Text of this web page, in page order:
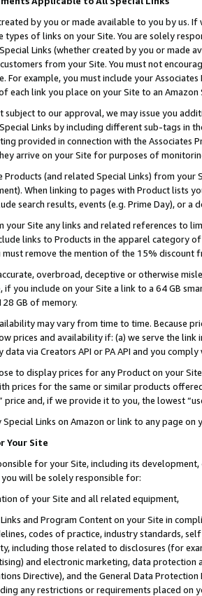
by you or made available to you by us.
types of links on your Site. You are solely
Links (whether created by you or
from your Site. You must not
For example, you must include your
each link you place on your Site to an Amazon
subject to our approval, we may issue you
Links by including different sub-tags in
provided in connection with the Associates
arrive on your Site for purposes of
Products (and related Special Links) from
When linking to pages with Product lists
search results, events (e.g. Prime Day), or a
your Site any links and related references to
links to Products in the apparel category
remove the mention of the 15% discount
overbroad, deceptive or otherwise
if you include on your Site a link to a 64 GB
GB of memory.
may vary from time to time. Because
prices and availability if: (a) we serve the
via Creators API or PA API and you
to display prices for any Product on your
prices for the same or similar products
price and, if we provide it to you, the lowest
Special Links on Amazon or link to any page
Your Site
for your Site, including its
you will be solely responsible for:
of your Site and all related equipment,
and Program Content on your Site in
codes of practice, industry standards,
including those related to disclosures (for
and electronic marketing, data
Directive), and the General Data
any restrictions or requirements placed on